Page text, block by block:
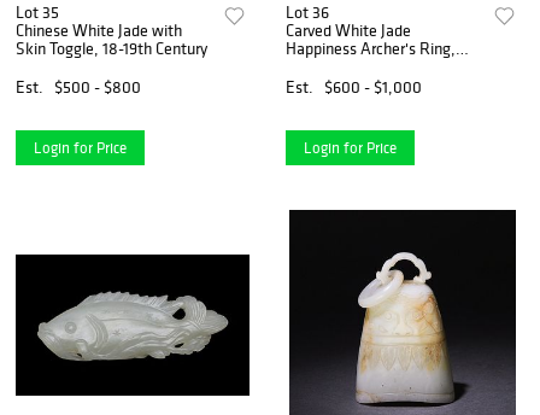
Lot 35
Chinese White Jade with
Skin Toggle, 18-19th Century
Est.
$500 - $800
Login for Price
Lot 36
Carved White Jade
Happiness Archer's Ring,
Est.
$600 - $1,000
Login for Price